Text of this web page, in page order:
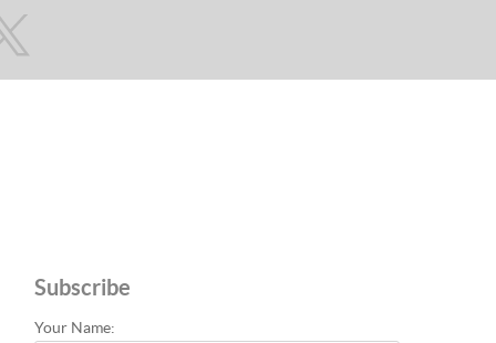
Subscribe
Your Name: